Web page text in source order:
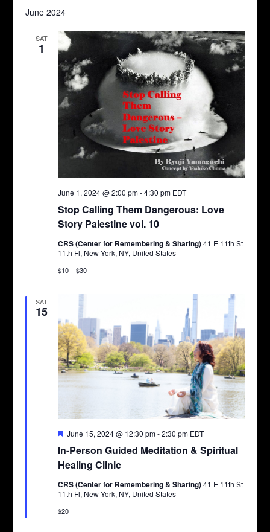
June 2024
SAT
1
Stop Calling Them Dangerous: Love
Story Palestine vol. 10
June 1, 2024 @ 2:00 pm-4:30 pm EDT
CRS (Center for Remembering & Sharing)41 E 11th St
11th Fl, New York, NY, United States
$10 – $30
SAT
15
In-Person Guided Meditation & Spiritual
Healing Clinic
Featured
June 15, 2024 @ 12:30 pm-2:30 pm EDT
CRS (Center for Remembering & Sharing)41 E 11th St
11th Fl, New York, NY, United States
$20